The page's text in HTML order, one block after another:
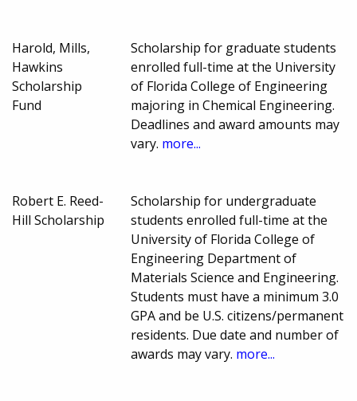
Harold, Mills,
Hawkins
Scholarship
Fund
Scholarship for graduate students
enrolled full-time at the University
of Florida College of Engineering
majoring in Chemical Engineering.
Deadlines and award amounts may
vary. more...
Robert E. Reed-
Hill Scholarship
Scholarship for undergraduate
students enrolled full-time at the
University of Florida College of
Engineering Department of
Materials Science and Engineering.
Students must have a minimum 3.0
GPA and be U.S. citizens/permanent
residents. Due date and number of
awards may vary. more...